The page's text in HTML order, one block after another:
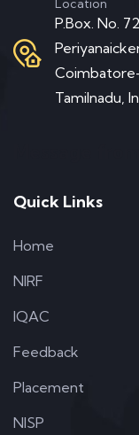
Location
P.Box. No.
Tamilnadu,
Quick Links
Home
NIRF
IQAC
Feedback
Placement
NISP